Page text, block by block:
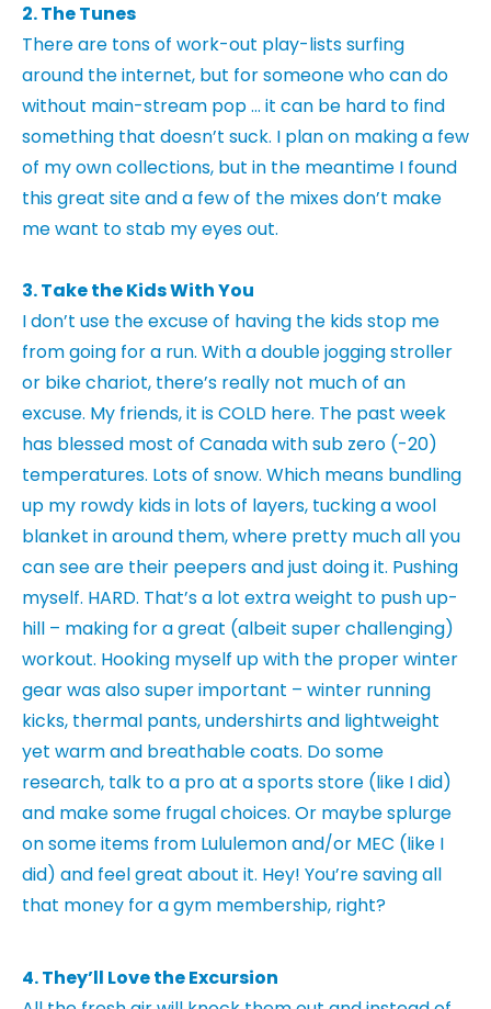
2. The Tunes
There are tons of work-out play-lists surfing
around the internet, but for someone who can do
without main-stream pop … it can be hard to find
something that doesn’t suck. I plan on making a few
of my own collections, but in the meantime I found
this great site and a few of the mixes don’t make
me want to stab my eyes out.
3. Take the Kids With You
I don’t use the excuse of having the kids stop me
from going for a run. With a double jogging stroller
or bike chariot, there’s really not much of an
excuse. My friends, it is COLD here. The past week
has blessed most of Canada with sub zero (-20)
temperatures. Lots of snow. Which means bundling
up my rowdy kids in lots of layers, tucking a wool
blanket in around them, where pretty much all you
can see are their peepers and just doing it. Pushing
myself. HARD. That’s a lot extra weight to push up-
hill – making for a great (albeit super challenging)
workout. Hooking myself up with the proper winter
gear was also super important – winter running
kicks, thermal pants, undershirts and lightweight
yet warm and breathable coats. Do some
research, talk to a pro at a sports store (like I did)
and make some frugal choices. Or maybe splurge
on some items from Lululemon and/or MEC (like I
did) and feel great about it. Hey! You’re saving all
that money for a gym membership, right?
4. They’ll Love the Excursion